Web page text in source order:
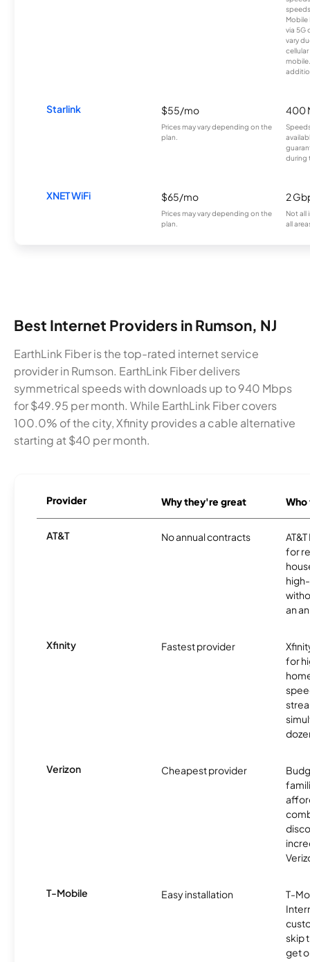
Mobile
via 5G
vary
Starlink $55/mo
Prices may vary depending on the
plan.
400
during
XNET WiFi $65/mo
Prices may vary depending on the
plan.
2
Not all
all
Best Internet Providers in Rumson, NJ
EarthLink Fiber is the top-rated internet service
provider in Rumson. EarthLink Fiber delivers
symmetrical speeds with downloads up to 940 Mbps
for $49.95 per month. While EarthLink Fiber covers
100.0% of the city, Xfinity provides a cable alternative
starting at $40 per month.
Provider Why they're great
AT&T No annual contracts
for
an
Xfinity Fastest provider
for
Verizon Cheapest provider
T-Mobile Easy installation
T-
skip
get